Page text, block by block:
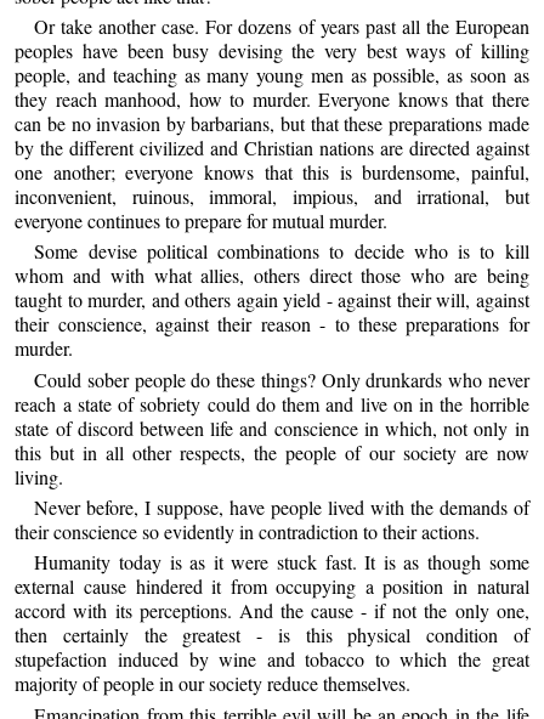
Or take another case. For dozens of years past all the European
peoples have been busy devising the very best ways of killing
people, and teaching as many young men as possible, as soon as
they reach manhood, how to murder. Everyone knows that there
can be no invasion by barbarians, but that these preparations made
by the different civilized and Christian nations are directed against
one another; everyone knows that this is burdensome, painful,
inconvenient, ruinous, immoral, impious, and irrational, but
everyone continues to prepare for mutual murder.
Some devise political combinations to decide who is to kill
whom and with what allies, others direct those who are being
taught to murder, and others again yield - against their will, against
their conscience, against their reason - to these preparations for
murder.
Could sober people do these things? Only drunkards who never
reach a state of sobriety could do them and live on in the horrible
state of discord between life and conscience in which, not only in
this but in all other respects, the people of our society are now
living.
Never before, I suppose, have people lived with the demands of
their conscience so evidently in contradiction to their actions.
Humanity today is as it were stuck fast. It is as though some
external cause hindered it from occupying a position in natural
accord with its perceptions. And the cause - if not the only one,
then certainly the greatest - is this physical condition of
stupefaction induced by wine and tobacco to which the great
majority of people in our society reduce themselves.